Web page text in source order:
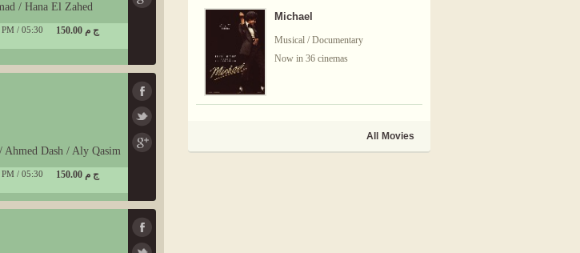
/ Hana El Zahed
150.00 ج م
/ 05:30
Ahmed Dash / Aly Qasim
150.00 ج م
/ 05:30
Michael
Musical / Documentary
Now in 36 cinemas
All Movies